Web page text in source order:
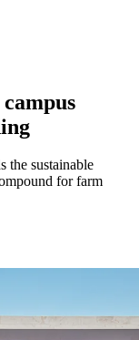
the sustainable
for farm